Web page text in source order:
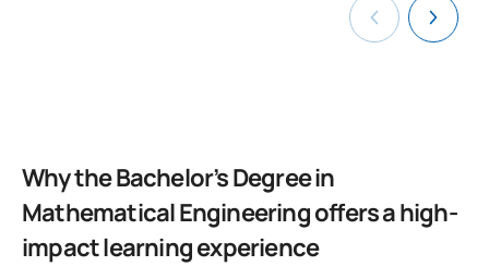
Why the Bachelor’s Degree in
Mathematical Engineering offers a high-
impact learning experience